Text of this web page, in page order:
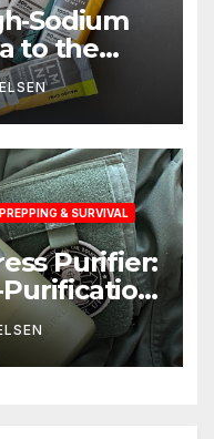
to the
Review
PREPPING & SURVIVAL
Purifier: